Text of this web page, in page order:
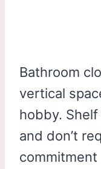
Bathroom
vertical
hobby.
and don’t